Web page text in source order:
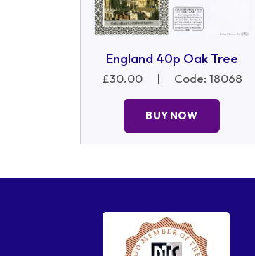
England 40p Oak Tree
£30.00 | Code: 18068
BUY NOW